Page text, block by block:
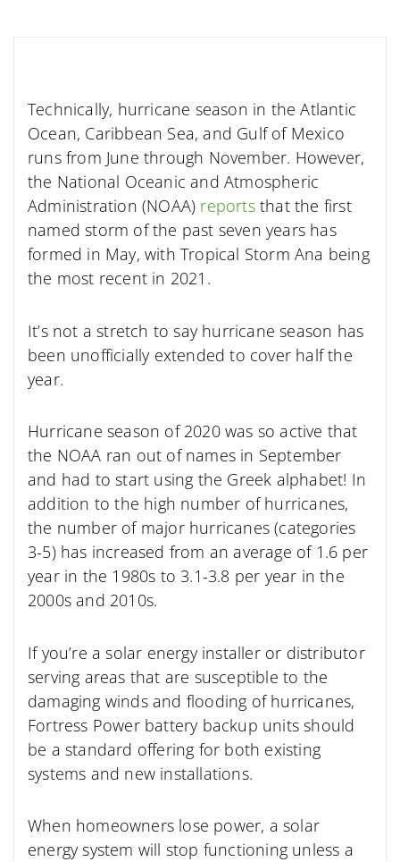
Technically, hurricane season in the Atlantic
Ocean, Caribbean Sea, and Gulf of Mexico
runs from June through November. However,
the National Oceanic and Atmospheric
Administration (NOAA) reportsthat the first
named storm of the past seven years has
formed in May, with Tropical Storm Ana being
the most recent in 2021.
It’s not a stretch to say hurricane season has
been unofficially extended to cover half the
year.
Hurricane season of 2020 was so active that
the NOAA ran out of names in September
and had to start using the Greek alphabet! In
addition to the high number of hurricanes,
the number of major hurricanes (categories
3-5) has increased from an average of 1.6 per
year in the 1980s to 3.1-3.8 per year in the
2000s and 2010s.
If you’re a solar energy installer or distributor
serving areas that are susceptible to the
damaging winds and flooding of hurricanes,
Fortress Power battery backup units should
be a standard offering for both existing
systems and new installations.
When homeowners lose power, a solar
energy system will stop functioning unless a